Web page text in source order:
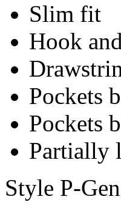
Slim fit
Hook
Pockets
Pockets
Partially
Style P-